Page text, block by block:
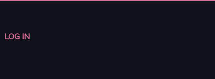
LOG IN